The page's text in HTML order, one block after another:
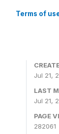
Terms of
Jul 21,
LAST
Jul 21,
PAGE
282061